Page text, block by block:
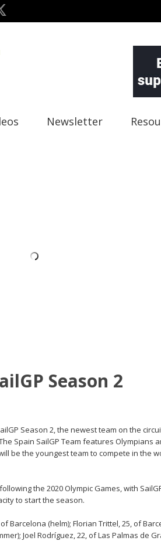
Newsletter
Season 2
Season 2, the newest team on the
Spain SailGP Team features Olympians
be the youngest team to compete in the
the 2020 Olympic Games, with
to start the season.
Barcelona (helm); Florian Trittel, 25, of
Joel Rodríguez, 22, of Las Palmas de